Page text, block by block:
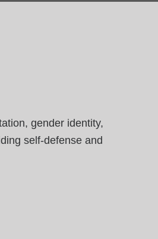
gender identity,
self-defense and